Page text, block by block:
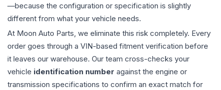
—because the configuration or specification is slightly
different from what your vehicle needs.
At Moon Auto Parts, we eliminate this risk completely. Every
order goes through a VIN-based fitment verification before
it leaves our warehouse. Our team cross-checks your
vehicle identification number against the engine or
transmission specifications to confirm an exact match for